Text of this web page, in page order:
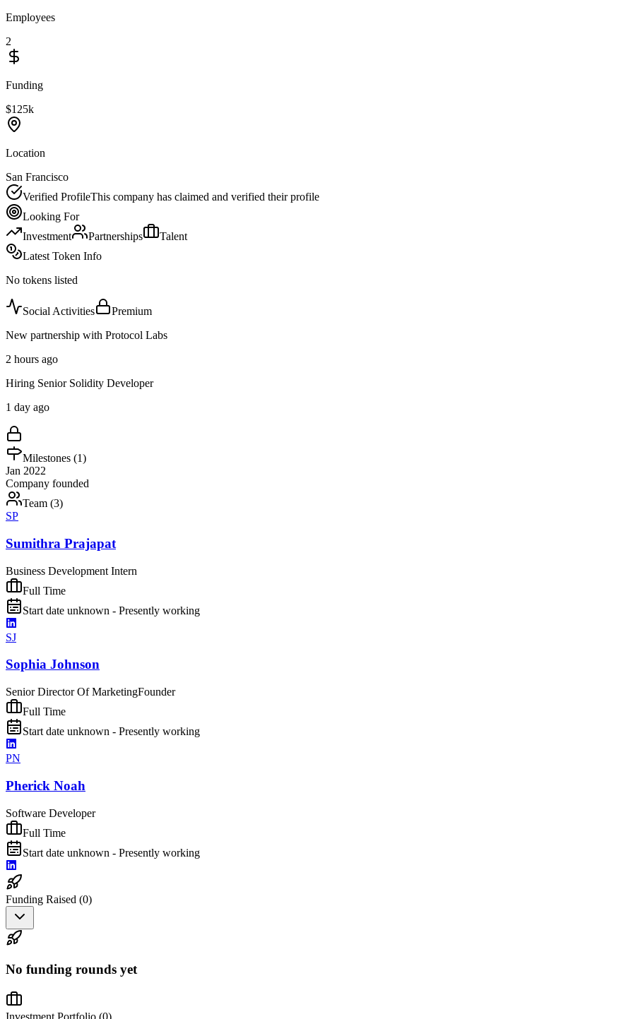
Employees
2
Funding
$125k
Location
San Francisco
Verified ProfileThis company has claimed and verified their profile
Looking For
Investment
Partnerships
Talent
Latest Token Info
No tokens listed
Social Activities
Premium
New partnership with Protocol Labs
2 hours ago
Hiring Senior Solidity Developer
1 day ago
Milestones (1)
Jan 2022
Company founded
Team (3)
SP
Sumithra Prajapat
Business Development Intern
Full Time
Start date unknown - Presently working
SJ
Sophia Johnson
Senior Director Of MarketingFounder
Full Time
Start date unknown - Presently working
PN
Pherick Noah
Software Developer
Full Time
Start date unknown - Presently working
Funding Raised (0)
No funding rounds yet
Investment Portfolio (0)